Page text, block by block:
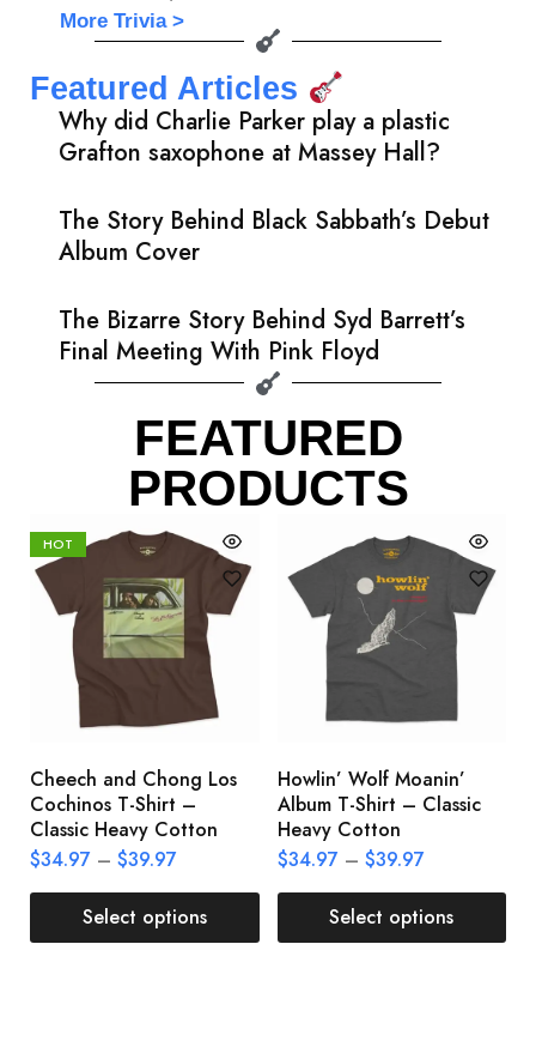
More Trivia >
Featured Articles
Why did Charlie Parker play a plastic
Grafton saxophone at Massey Hall?
The Story Behind Black Sabbath’s Debut
Album Cover
The Bizarre Story Behind Syd Barrett’s
Final Meeting With Pink Floyd
FEATURED
PRODUCTS
HOT
Cheech and Chong Los
Cochinos T-Shirt –
Classic Heavy Cotton
$34.97 – $39.97
Select options
Howlin’ Wolf Moanin’
Album T-Shirt – Classic
Heavy Cotton
$34.97 – $39.97
Select options